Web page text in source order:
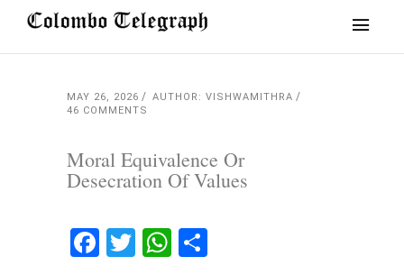
MAY 26, 2026
AUTHOR: VISHWAMITHRA
46 COMMENTS
Moral Equivalence Or
Desecration Of Values
Facebook
TwitterWhatsApp